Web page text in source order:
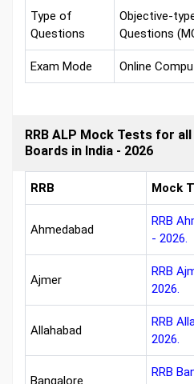
Type of
Questions
Objective-
Questions
Exam Mode Online
RRB ALP Mock Tests for
Boards in India - 2026
RRB Mock
Ahmedabad
RRB
- 2026.
Ajmer
RRB
2026.
Allahabad
RRB
2026.
Bangalore
RRB